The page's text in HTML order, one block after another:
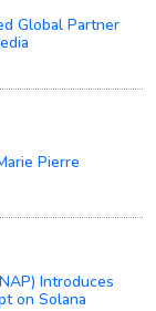
Global Partner
Pierre
Introduces
on Solana